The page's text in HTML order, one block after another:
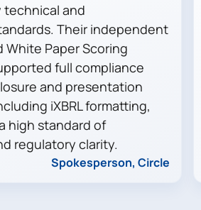
technical and
Their independent
White Paper Scoring
full compliance
and presentation
iXBRL formatting,
high standard of
regulatory clarity.
Spokesperson, Circle